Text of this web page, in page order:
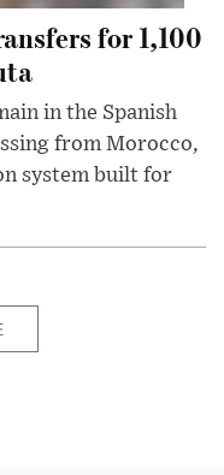
for 1,100
in the Spanish
from Morocco,
system built for